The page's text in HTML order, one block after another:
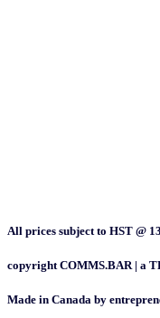
All prices subject to HST @
copyright COMMS.BAR | a
Made in Canada by